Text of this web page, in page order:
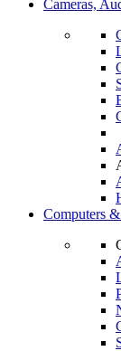
Cameras,
Computers